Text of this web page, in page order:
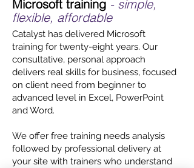
Catalyst has delivered Microsoft
training for twenty-eight years. Our
consultative, personal approach
delivers real skills for business, focused
on client need from beginner to
advanced level in Excel, PowerPoint
and Word.
We offer free training needs analysis
followed by professional delivery at
your site with trainers who understand
Microsoft training - simple,
flexible, affordable